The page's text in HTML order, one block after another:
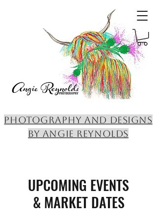
PHOTOGRAPHY AND DESIGNS
BY ANGIE REYNOLDS
UPCOMING EVENTS
& MARKET DATES